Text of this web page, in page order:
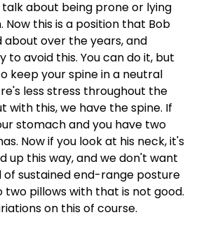
talk about being prone or lying
Now this is a position that Bob
about over the years, and
to avoid this. You can do it, but
keep your spine in a neutral
less stress throughout the
with this, we have the spine. If
stomach and you have two
Now if you look at his neck, it's
up this way, and we don't want
sustained end-range posture
two pillows with that is not good.
on this of course.